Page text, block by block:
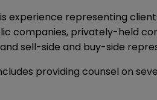
experience representing
companies, privately-held
sell-side and buy-side
providing counsel on